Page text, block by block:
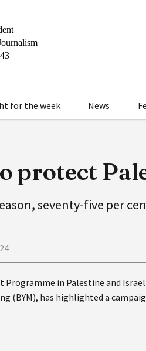
for the week News
protect
seventy-five per
Programme in Palestine and
(BYM), has highlighted a